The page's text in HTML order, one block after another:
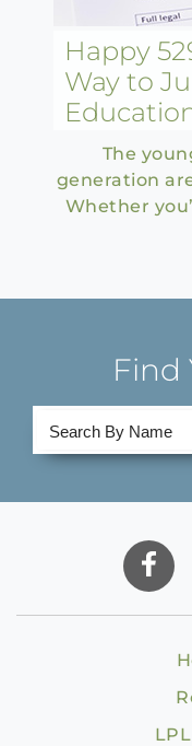
Happy
Way to
The
generation
Whether
Find